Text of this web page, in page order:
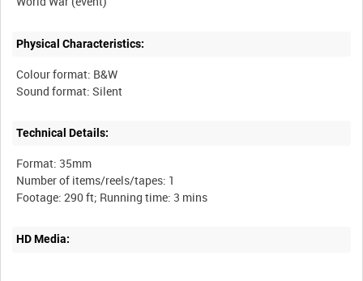
Physical Characteristics:
Colour format: B&W
Technical Details:
Format: 35mm
Number of items/reels/tapes: 1
HD Media: